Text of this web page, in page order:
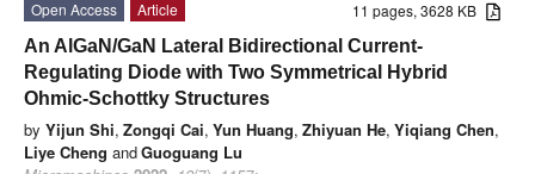
11 pages, 3628 KB
Open Access
Article
An AlGaN/GaN Lateral Bidirectional Current-
Regulating Diode with Two Symmetrical Hybrid
Ohmic-Schottky Structures
by Yijun Shi, Zongqi Cai, Yun Huang, Zhiyuan He, Yiqiang Chen,
Liye Cheng andGuoguang Lu